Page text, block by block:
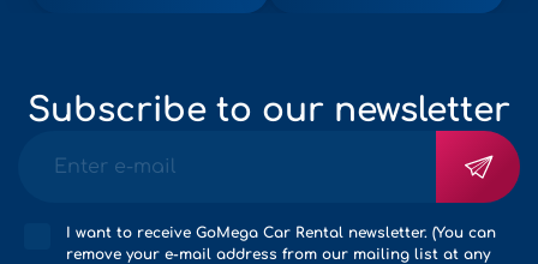
Subscribe to our newsletter
I want to receive GoMega Car Rental newsletter. (You can
remove your e-mail address from our mailing list at any